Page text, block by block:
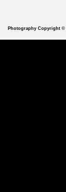
Photography Copyright ©